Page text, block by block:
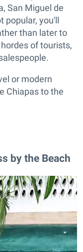
San Miguel de
popular, you'll
than later to
of tourists,
or modern
Chiapas to the
by the Beach